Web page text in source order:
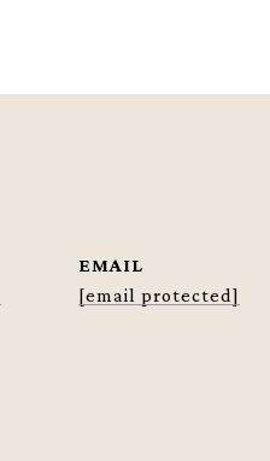
EMAIL
[email protected]